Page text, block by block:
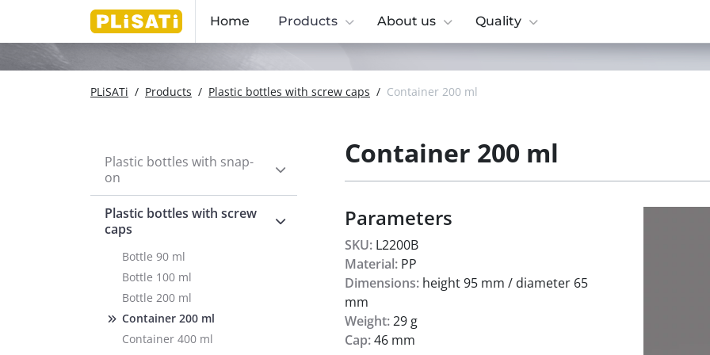
Home Products About us Quality
PLiSATi / Products / Plastic bottles with screw caps / Container 200 ml
Container 200 ml
Parameters
SKU: L2200B
Material: PP
Dimensions: height 95 mm / diameter 65
mm
Weight:29 g
Cap:46 mm
Plastic bottles with snap-
on
Plastic bottles with screw
caps
Bottle 90 ml
Bottle 100 ml
Bottle 200 ml
Container 200 ml
Container 400 ml